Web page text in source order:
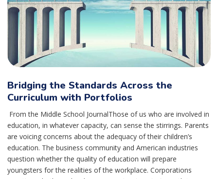
Bridging the Standards Across the
Curriculum with Portfolios
From the Middle School JournalThose of us who are involved in
education, in whatever capacity, can sense the stirrings. Parents
are voicing concerns about the adequacy of their children’s
education. The business community and American industries
question whether the quality of education will prepare
youngsters for the realities of the workplace. Corporations